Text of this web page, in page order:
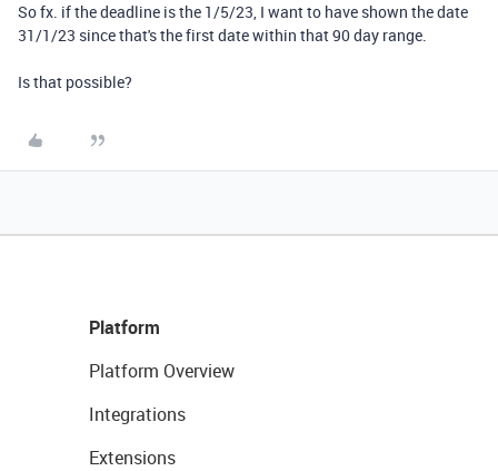
So fx. if the deadline is the 1/5/23, I want to have shown the date
31/1/23 since that's the first date within that 90 day range.
Is that possible?
Platform
Platform Overview
Integrations
Extensions